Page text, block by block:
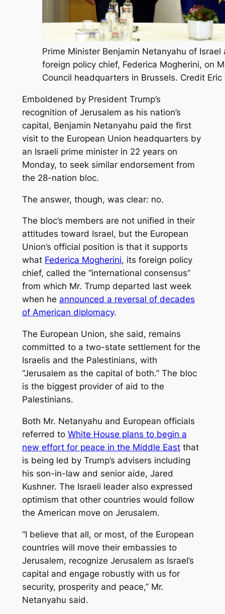
Prime Minister Benjamin Netanyahu of
foreign policy chief, Federica Mogherini, on
Council headquarters in Brussels. Credit
Emboldened by President Trump’s
recognition of Jerusalem as his nation’s
capital, Benjamin Netanyahu paid the first
visit to the European Union headquarters by
an Israeli prime minister in 22 years on
Monday, to seek similar endorsement from
the 28-nation bloc.
The answer, though, was clear: no.
The bloc’s members are not unified in their
attitudes toward Israel, but the European
Union’s official position is that it supports
what Federica Mogherini, its foreign policy
chief, called the “international consensus”
from which Mr. Trump departed last week
when he announced a reversal of decades
of American diplomacy.
The European Union, she said, remains
committed to a two-state settlement for the
Israelis and the Palestinians, with
“Jerusalem as the capital of both.” The bloc
is the biggest provider of aid to the
Palestinians.
Both Mr. Netanyahu and European officials
referred to White House plans to begin a
new effort for peace in the Middle Eastthat
is being led by Trump’s advisers including
his son-in-law and senior aide, Jared
Kushner. The Israeli leader also expressed
optimism that other countries would follow
the American move on Jerusalem.
“I believe that all, or most, of the European
countries will move their embassies to
Jerusalem, recognize Jerusalem as Israel’s
capital and engage robustly with us for
security, prosperity and peace,” Mr.
Netanyahu said.